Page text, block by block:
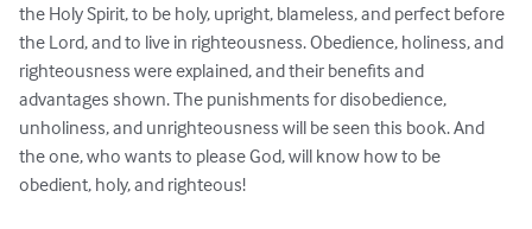
the Holy Spirit, to be holy, upright, blameless, and perfect before
the Lord, and to live in righteousness. Obedience, holiness, and
righteousness were explained, and their benefits and
advantages shown. The punishments for disobedience,
unholiness, and unrighteousness will be seen this book. And
the one, who wants to please God, will know how to be
obedient, holy, and righteous!